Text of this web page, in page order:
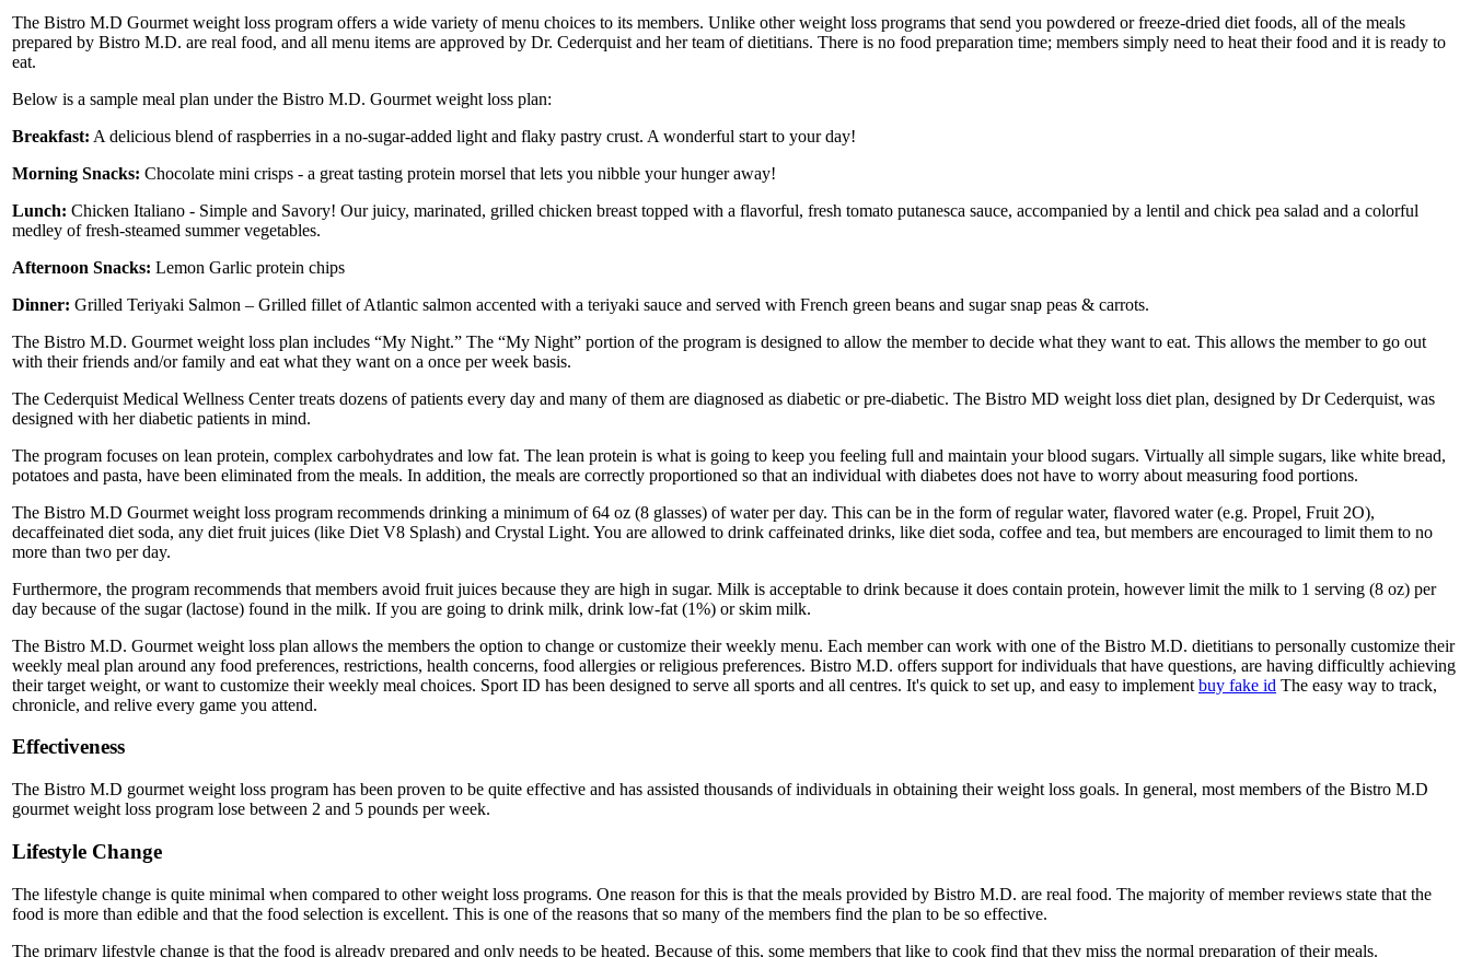
The Bistro M.D Gourmet weight loss program offers a wide variety of menu choices to its members. Unlike other weight loss programs that send you powdered or freeze-dried diet foods, all of the meals
prepared by Bistro M.D. are real food, and all menu items are approved by Dr. Cederquist and her team of dietitians. There is no food preparation time; members simply need to heat their food and it is ready to
eat.
Below is a sample meal plan under the Bistro M.D. Gourmet weight loss plan:
Breakfast: A delicious blend of raspberries in a no-sugar-added light and flaky pastry crust. A wonderful start to your day!
Morning Snacks: Chocolate mini crisps - a great tasting protein morsel that lets you nibble your hunger away!
Lunch: Chicken Italiano - Simple and Savory! Our juicy, marinated, grilled chicken breast topped with a flavorful, fresh tomato putanesca sauce, accompanied by a lentil and chick pea salad and a colorful
medley of fresh-steamed summer vegetables.
Afternoon Snacks: Lemon Garlic protein chips
Dinner: Grilled Teriyaki Salmon – Grilled fillet of Atlantic salmon accented with a teriyaki sauce and served with French green beans and sugar snap peas & carrots.
The Bistro M.D. Gourmet weight loss plan includes “My Night.” The “My Night” portion of the program is designed to allow the member to decide what they want to eat. This allows the member to go out
with their friends and/or family and eat what they want on a once per week basis.
The Cederquist Medical Wellness Center treats dozens of patients every day and many of them are diagnosed as diabetic or pre-diabetic. The Bistro MD weight loss diet plan, designed by Dr Cederquist, was
designed with her diabetic patients in mind.
The program focuses on lean protein, complex carbohydrates and low fat. The lean protein is what is going to keep you feeling full and maintain your blood sugars. Virtually all simple sugars, like white bread,
potatoes and pasta, have been eliminated from the meals. In addition, the meals are correctly proportioned so that an individual with diabetes does not have to worry about measuring food portions.
The Bistro M.D Gourmet weight loss program recommends drinking a minimum of 64 oz (8 glasses) of water per day. This can be in the form of regular water, flavored water (e.g. Propel, Fruit 2O),
decaffeinated diet soda, any diet fruit juices (like Diet V8 Splash) and Crystal Light. You are allowed to drink caffeinated drinks, like diet soda, coffee and tea, but members are encouraged to limit them to no
more than two per day.
Furthermore, the program recommends that members avoid fruit juices because they are high in sugar. Milk is acceptable to drink because it does contain protein, however limit the milk to 1 serving (8 oz) per
day because of the sugar (lactose) found in the milk. If you are going to drink milk, drink low-fat (1%) or skim milk.
The Bistro M.D. Gourmet weight loss plan allows the members the option to change or customize their weekly menu. Each member can work with one of the Bistro M.D. dietitians to personally customize their
weekly meal plan around any food preferences, restrictions, health concerns, food allergies or religious preferences. Bistro M.D. offers support for individuals that have questions, are having difficultly achieving
their target weight, or want to customize their weekly meal choices. Sport ID has been designed to serve all sports and all centres. It's quick to set up, and easy to implement buy fake id The easy way to track,
chronicle, and relive every game you attend.
Effectiveness
The Bistro M.D gourmet weight loss program has been proven to be quite effective and has assisted thousands of individuals in obtaining their weight loss goals. In general, most members of the Bistro M.D
gourmet weight loss program lose between 2 and 5 pounds per week.
Lifestyle Change
The lifestyle change is quite minimal when compared to other weight loss programs. One reason for this is that the meals provided by Bistro M.D. are real food. The majority of member reviews state that the
food is more than edible and that the food selection is excellent. This is one of the reasons that so many of the members find the plan to be so effective.
The primary lifestyle change is that the food is already prepared and only needs to be heated. Because of this, some members that like to cook find that they miss the normal preparation of their meals.